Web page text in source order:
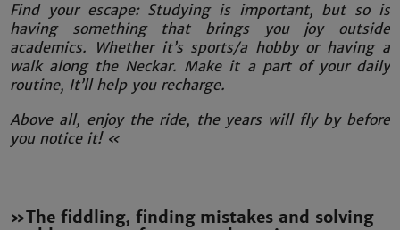
Find your escape: Studying is important, but so is
having something that brings you joy outside
academics. Whether it’s sports/a hobby or having a
walk along the Neckar. Make it a part of your daily
routine, It’ll help you recharge.
Above all, enjoy the ride, the years will fly by before
you notice it! «
»The fiddling, finding mistakes and solving